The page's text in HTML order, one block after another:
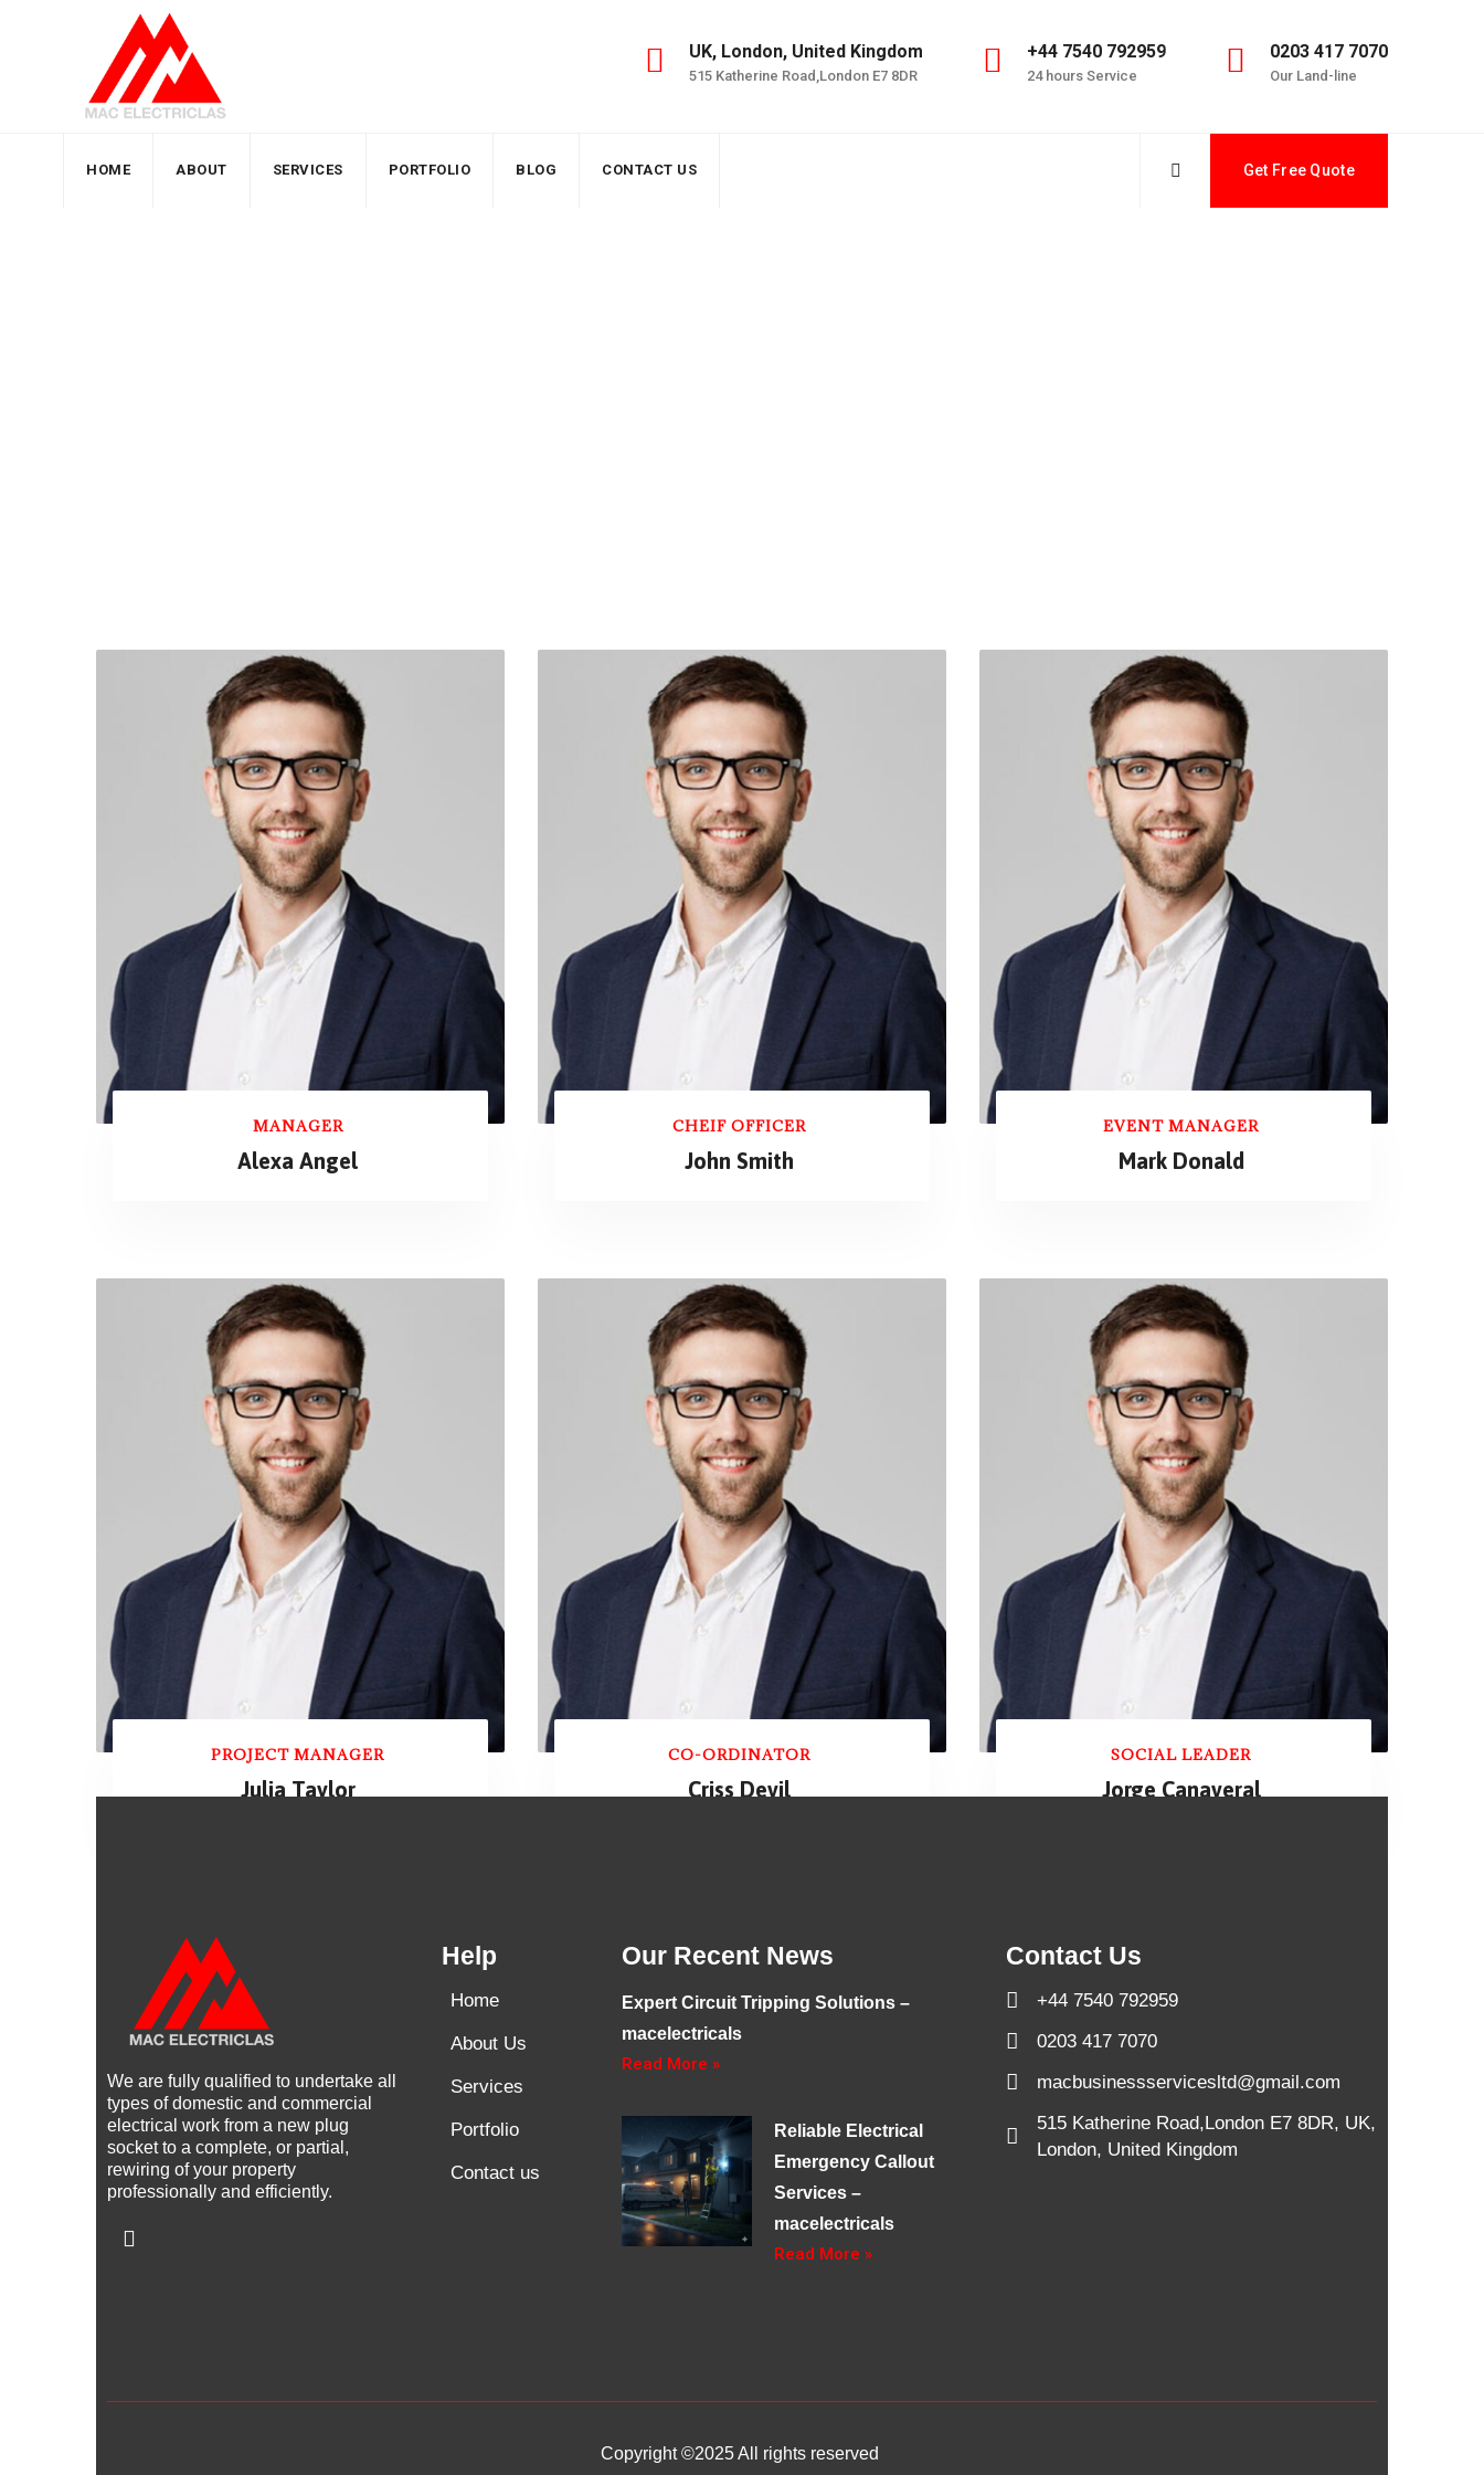
UK, London, United Kingdom
515 Katherine Road,London E7 8DR
+44 7540 792959
24 hours Service
0203 417 7070
Our Land-line
HOME ABOUT SERVICES PORTFOLIO BLOG CONTACT US Get Free Quote
MANAGER
Alexa Angel
CHEIF OFFICER
John Smith
EVENT MANAGER
Mark Donald
PROJECT MANAGER
Julia Taylor
CO-ORDINATOR
Criss Devil
SOCIAL LEADER
Jorge Canaveral
We are fully qualified to undertake all
types of domestic and commercial
electrical work from a new plug
socket to a complete, or partial,
rewiring of your property
professionally and efficiently.
Help
Home
About Us
Services
Portfolio
Contact us
Our Recent News
Expert Circuit Tripping Solutions –
macelectricals
Read More »
Reliable Electrical
Emergency Callout
Services –
macelectricals
Read More »
Contact Us
+44 7540 792959
0203 417 7070
macbusinessservicesltd@gmail.com
515 Katherine Road,London E7 8DR, UK,
London, United Kingdom
Copyright ©2025 All rights reserved